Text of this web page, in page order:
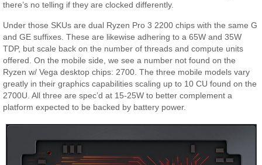
there’s no telling if they are clocked differently.
Under those SKUs are dual Ryzen Pro 3 2200 chips with the same G
and GE suffixes. These are likewise adhering to a 65W and 35W
TDP, but scale back on the number of threads and compute units
offered. On the mobile side, we see a number not found on the
Ryzen w/ Vega desktop chips: 2700. The three mobile models vary
greatly in their graphics capabilities scaling up to 10 CU found on the
2700U. All three are spec’d at 15-25W to better complement a
platform expected to be backed by battery power.